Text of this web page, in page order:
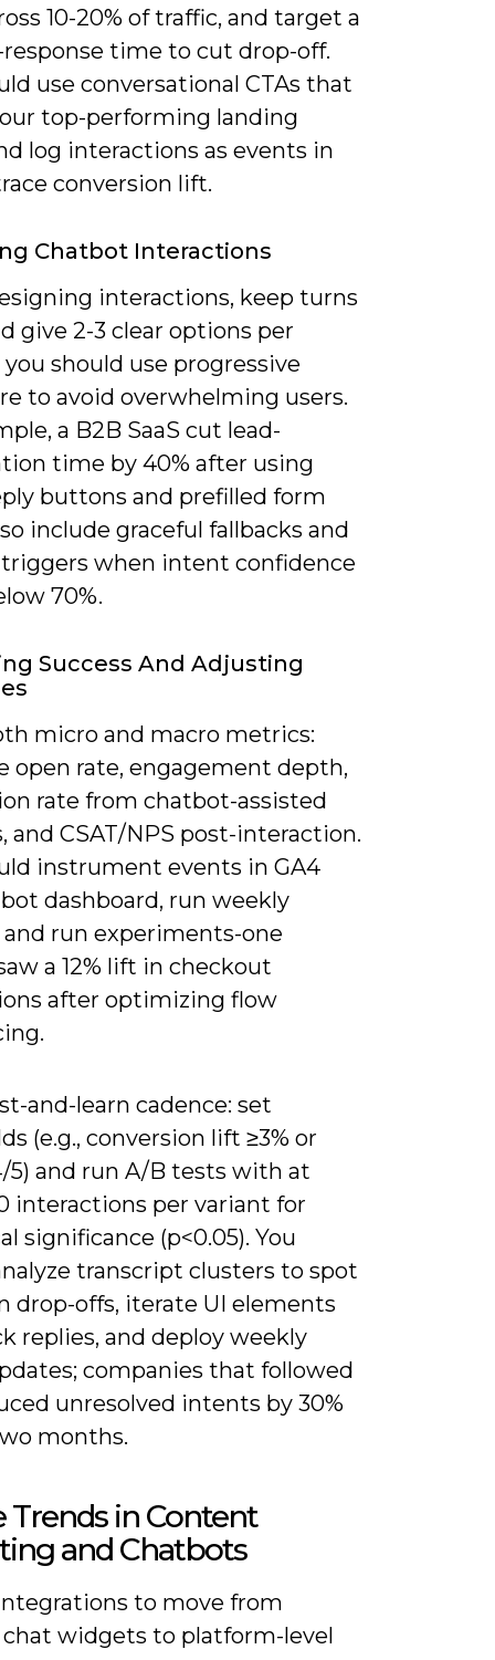
10-20% of traffic, and target a
response time to cut drop-off.
use conversational CTAs that
top-performing landing
log interactions as events in
conversion lift.
Chatbot Interactions
interactions, keep turns
give 2-3 clear options per
should use progressive
to avoid overwhelming users.
a B2B SaaS cut lead-
time by 40% after using
buttons and prefilled form
include graceful fallbacks and
when intent confidence
70%.
Success And Adjusting
micro and macro metrics:
open rate, engagement depth,
rate from chatbot-assisted
and CSAT/NPS post-interaction.
instrument events in GA4
dashboard, run weekly
run experiments-one
a 12% lift in checkout
after optimizing flow
and-learn cadence: set
(e.g., conversion lift ≥3% or
5) and run A/B tests with at
interactions per variant for
significance (p<0.05). You
transcript clusters to spot
drop-offs, iterate UI elements
replies, and deploy weekly
companies that followed
unresolved intents by 30%
months.
Trends in Content
and Chatbots
to move from
widgets to platform-level